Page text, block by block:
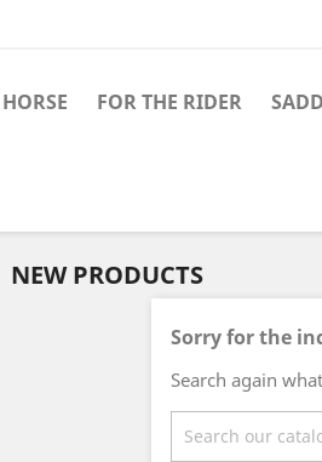
FOR THE RIDER
NEW PRODUCTS
Sorry for the
Search again